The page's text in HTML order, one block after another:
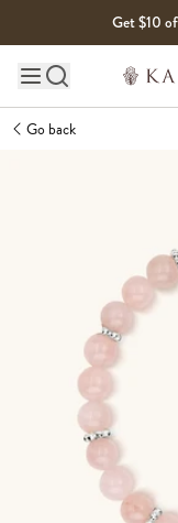
Get $10
Main site navigation
Go back